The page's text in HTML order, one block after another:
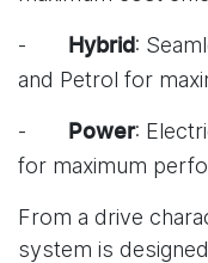
- Hybrid :
and Petrol for
- Power:
for maximum
From a drive
system is